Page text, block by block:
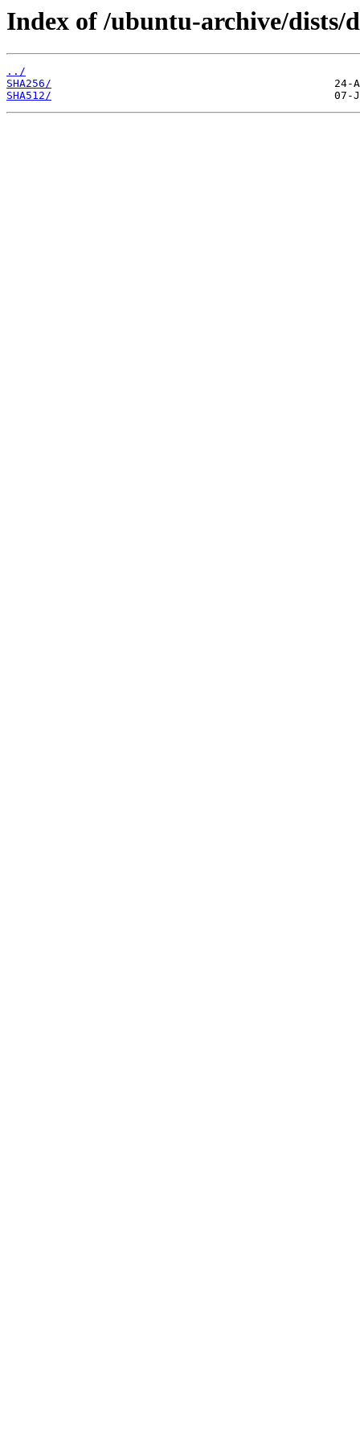
Index of /ubuntu-archive/dists/
../
SHA256/
SHA512/